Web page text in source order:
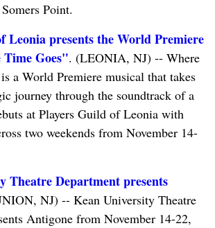
Point.
Leonia presents the World Premiere
Goes". (LEONIA, NJ) -- Where
a World Premiere musical that takes
journey through the soundtrack of a
at Players Guild of Leonia with
two weekends from November 14-
Theatre Department presents
NJ) -- Kean University Theatre
Antigone from November 14-22,